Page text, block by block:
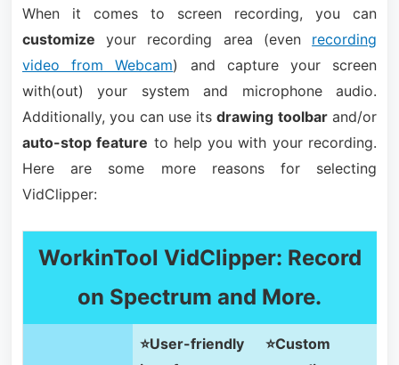
When it comes to screen recording, you can
customize your recording area (even recording
video from Webcam) and capture your screen
with(out) your system and microphone audio.
Additionally, you can use itsdrawing toolbarand/or
auto-stop feature to help you with your recording.
Here are some more reasons for selecting
VidClipper:
WorkinTool VidClipper: Record
on Spectrum and More.
⭐User-friendly
⭐Custom